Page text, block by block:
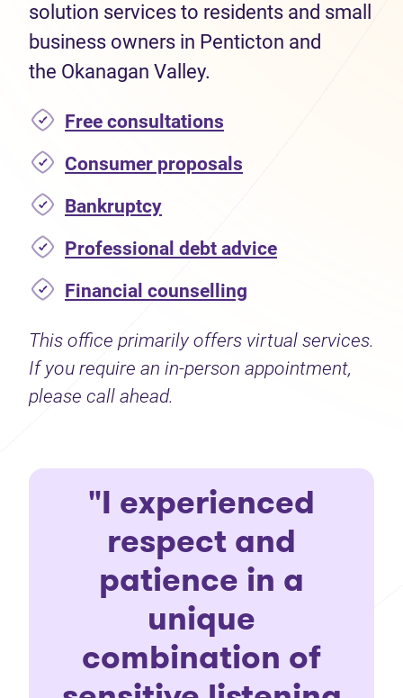
solution services to residents and small
business owners in Penticton and
the Okanagan Valley.
Free consultations
Consumer proposals
Bankruptcy
Professional debt advice
Financial counselling
This office primarily offers virtual services.
If you require an in-person appointment,
please call ahead.
"I experienced
respect and
patience in a
unique
combination of